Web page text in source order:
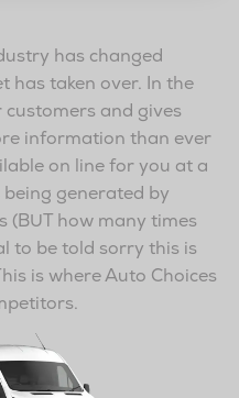
has changed
has taken over. In the
and gives
information than ever
on line for you at a
generated by
(BUT how many times
to be told sorry this is
is where Auto Choices